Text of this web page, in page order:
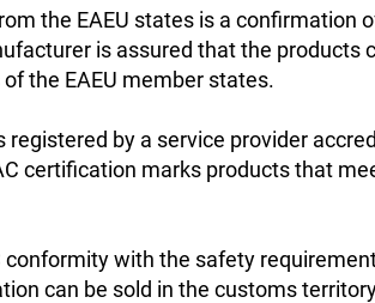
the EAEU states is a confirmation
is assured that the products
the EAEU member states.
registered by a service provider
certification marks products that
conformity with the safety
can be sold in the customs